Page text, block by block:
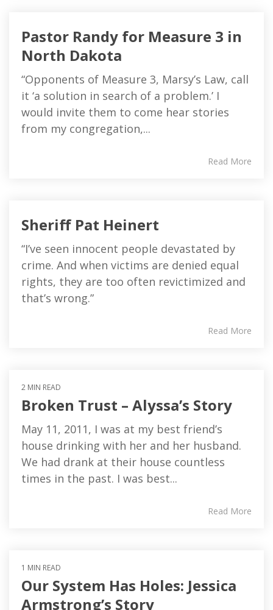
Pastor Randy for Measure 3 in
North Dakota
“Opponents of Measure 3, Marsy’s Law, call
it ‘a solution in search of a problem.’ I
would invite them to come hear stories
from my congregation,...
Read More
Sheriff Pat Heinert
“I’ve seen innocent people devastated by
crime. And when victims are denied equal
rights, they are too often revictimized and
that’s wrong.”
Read More
2 MIN READ
Broken Trust – Alyssa’s Story
May 11, 2011, I was at my best friend’s
house drinking with her and her husband.
We had drank at their house countless
times in the past. I was best...
Read More
1 MIN READ
Our System Has Holes: Jessica
Armstrong’s Story